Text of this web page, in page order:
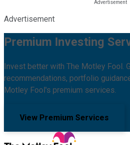
Advertisement
Premium Investing
Invest better with The Motley Fool.
recommendations, portfolio
Motley Fool's premium services.
View Premium Services